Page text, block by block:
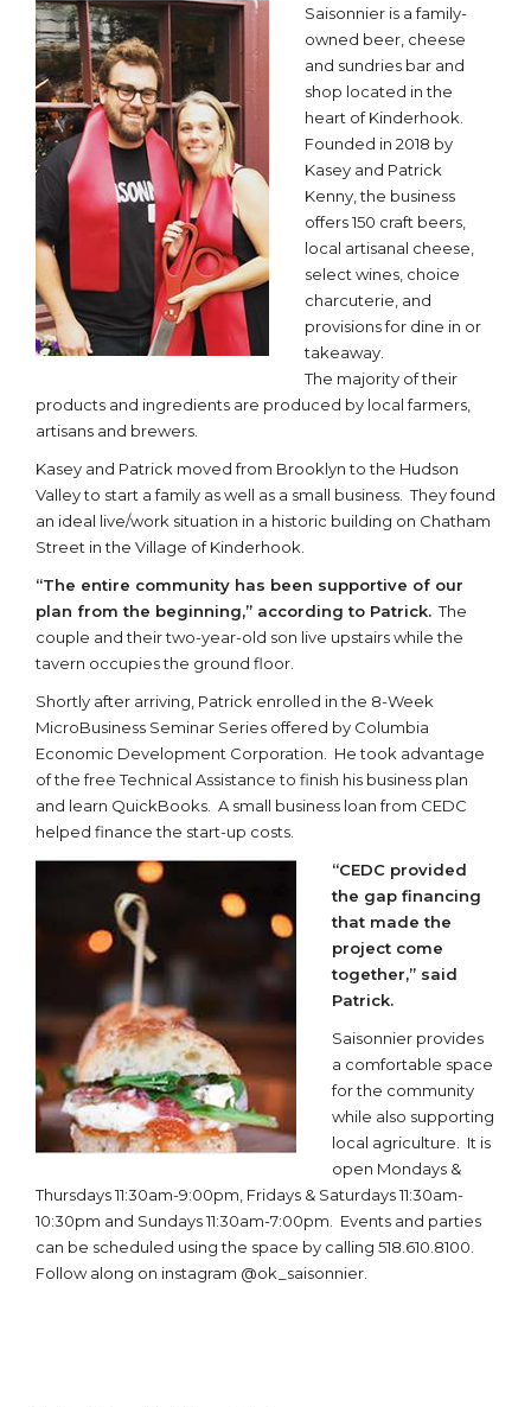
Saisonnier is a family-
owned beer, cheese
and sundries bar and
shop located in the
heart of Kinderhook.
Founded in 2018 by
Kasey and Patrick
Kenny, the business
offers 150 craft beers,
local artisanal cheese,
select wines, choice
charcuterie, and
provisions for dine in or
takeaway.
The majority of their
products and ingredients are produced by local farmers,
artisans and brewers.
Kasey and Patrick moved from Brooklyn to the Hudson
Valley to start a family as well as a small business. They found
an ideal live/work situation in a historic building on Chatham
Street in the Village of Kinderhook.
“The entire community has been supportive of our
plan from the beginning,” according to Patrick. The
couple and their two-year-old son live upstairs while the
tavern occupies the ground floor.
Shortly after arriving, Patrick enrolled in the 8-Week
MicroBusiness Seminar Series offered by Columbia
Economic Development Corporation. He took advantage
of the free Technical Assistance to finish his business plan
and learn QuickBooks. A small business loan from CEDC
helped finance the start-up costs.
“CEDC provided
the gap financing
that made the
project come
together,” said
Patrick.
Saisonnier provides
a comfortable space
for the community
while also supporting
local agriculture. It is
open Mondays &
Thursdays 11:30am-9:00pm, Fridays & Saturdays 11:30am-
10:30pm and Sundays 11:30am-7:00pm. Events and parties
can be scheduled using the space by calling 518.610.8100.
Follow along on instagram @ok_saisonnier.